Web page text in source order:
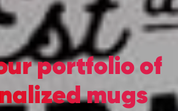
portfolio of
mugs